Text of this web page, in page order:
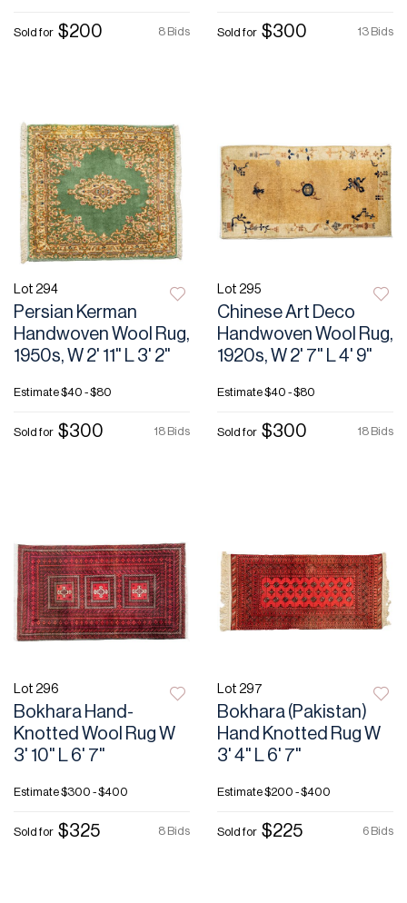
8 Bids
Sold for $200 13 Bids
Sold for $300
Lot 294
Persian Kerman
Handwoven Wool Rug,
1950s, W 2' 11" L 3' 2"
Estimate$40 - $80
18 Bids
Sold for $300
Lot 295
Chinese Art Deco
Handwoven Wool Rug,
1920s, W 2' 7" L 4' 9"
Estimate$40 - $80
18 Bids
Sold for $300
Lot 296
Bokhara Hand-
Knotted Wool Rug W
3' 10" L 6' 7"
Estimate$300 - $400
8 Bids
Sold for $325
Lot 297
Bokhara (Pakistan)
Hand Knotted Rug W
3' 4" L 6' 7"
Estimate$200 - $400
6 Bids
Sold for $225